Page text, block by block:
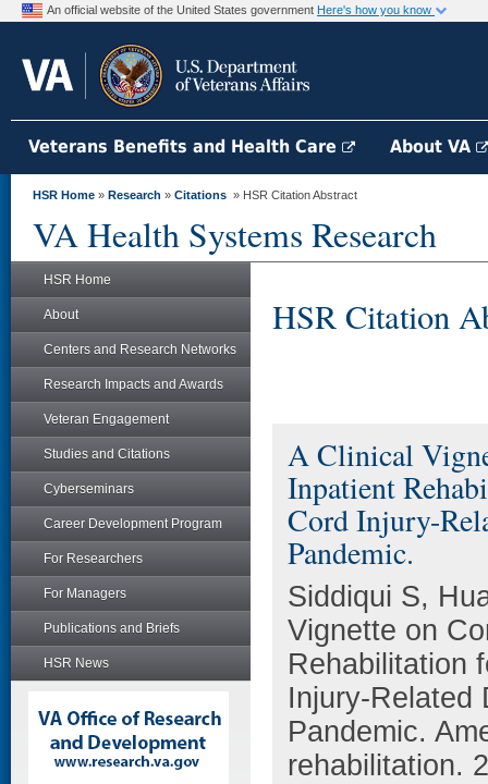
An official website of the United States government Here's how you know
Veterans Benefits and Health Care About VA
HSR Home » Research » Citations » HSR Citation Abstract
VA Health Systems Research
HSR Home
About
Centers and Research Networks
Research Impacts and Awards
Veteran Engagement
Studies and Citations
Cyberseminars
Career Development Program
For Researchers
For Managers
Publications and Briefs
HSR News
HSR Citation
A Clinical
Inpatient
Cord Injury-
Pandemic.
Siddiqui S,
Vignette on
Rehabilitation
Injury-Related
Pandemic.
rehabilitation.